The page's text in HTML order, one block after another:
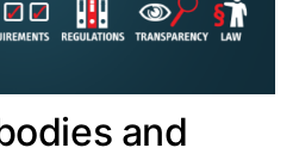
and